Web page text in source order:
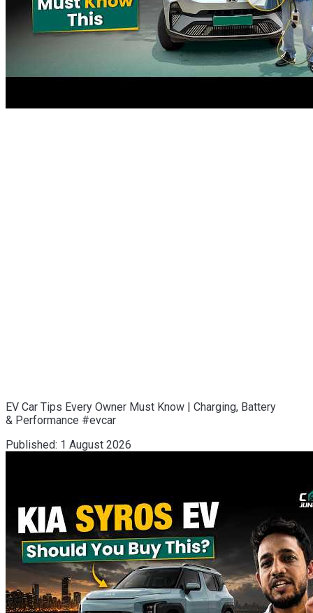
EV Car Tips Every Owner Must Know | Charging, Battery
& Performance #evcar
Published: 1 August 2026